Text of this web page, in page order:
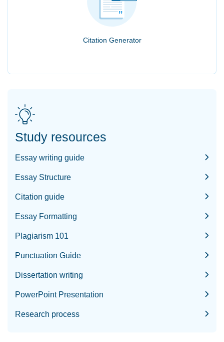
Citation Generator
Study resources
Essay writing guide
Essay Structure
Citation guide
Essay Formatting
Plagiarism 101
Punctuation Guide
Dissertation writing
PowerPoint Presentation
Research process